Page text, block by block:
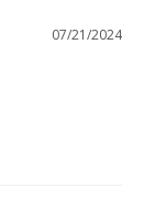
07/21/2024